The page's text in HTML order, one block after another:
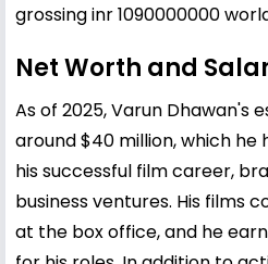
grossing inr 1090000000
Net Worth and
As of 2025, Varun Dhawan's
around $40 million, which he
his successful film career,
business ventures. His films
at the box office, and he